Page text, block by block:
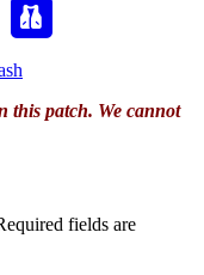
this patch. We cannot
fields are